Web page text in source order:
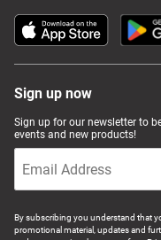
Sign up now
Sign up for our newsletter to
events and new products!
By subscribing you understand that
promotional material, updates and